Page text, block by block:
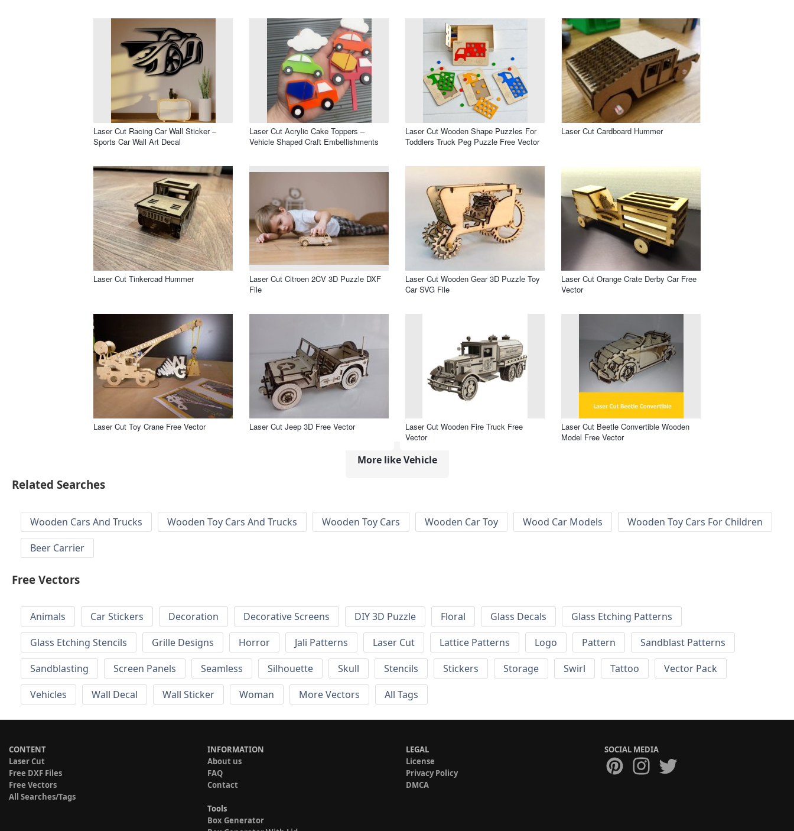
Laser Cut Racing Car Wall Sticker –
Sports Car Wall Art Decal
Laser Cut Acrylic Cake Toppers –
Vehicle Shaped Craft Embellishments
Laser Cut Wooden Shape Puzzles For
Toddlers Truck Peg Puzzle Free Vector
Laser Cut Cardboard Hummer
Laser Cut Tinkercad Hummer
Laser Cut Citroen 2CV 3D Puzzle DXF
File
Laser Cut Wooden Gear 3D Puzzle Toy
Car SVG File
Laser Cut Orange Crate Derby Car Free
Vector
Laser Cut Toy Crane Free Vector Laser Cut Jeep 3D Free Vector
Laser Cut Wooden Fire Truck Free
Vector
Laser Cut Beetle Convertible Wooden
Model Free Vector
More like Vehicle
Related Searches
Wooden Cars And Trucks Wooden Toy Cars And Trucks Wooden Toy Cars Wooden Car Toy Wood Car Models
Wooden Toy Cars For Children
Beer Carrier
Free Vectors
Animals Car Stickers Decoration Decorative Screens DIY 3D Puzzle Floral Glass Decals
Glass Etching Patterns
Glass Etching Stencils
Grille Designs Horror Jali Patterns Laser Cut Lattice Patterns Logo Pattern
Sandblast Patterns
Sandblasting
Screen Panels Seamless Silhouette Skull Stencils Stickers Storage Swirl Tattoo
Vector Pack
Vehicles
Wall Decal Wall Sticker Woman More Vectors All Tags
CONTENT
Laser Cut
Free DXF Files
Free Vectors
All Searches/Tags
INFORMATION
About us
FAQ
Contact
Tools
Box Generator
LEGAL
License
Privacy Policy
DMCA
SOCIAL MEDIA